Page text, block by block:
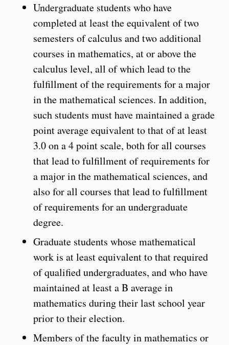
Undergraduate students who have
completed at least the equivalent of two
semesters of calculus and two additional
courses in mathematics, at or above the
calculus level, all of which lead to the
fulfillment of the requirements for a major
in the mathematical sciences. In addition,
such students must have maintained a grade
point average equivalent to that of at least
3.0 on a 4 point scale, both for all courses
that lead to fulfillment of requirements for
a major in the mathematical sciences, and
also for all courses that lead to fulfillment
of requirements for an undergraduate
degree.
Graduate students whose mathematical
work is at least equivalent to that required
of qualified undergraduates, and who have
maintained at least a B average in
mathematics during their last school year
prior to their election.
Members of the faculty in mathematics or